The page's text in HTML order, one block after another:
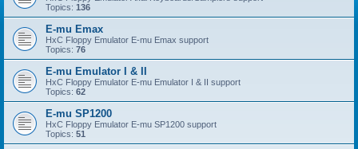
Topics: 136
E-mu Emax
HxC Floppy Emulator E-mu Emax support
Topics: 76
E-mu Emulator I & II
HxC Floppy Emulator E-mu Emulator I & II support
Topics: 62
E-mu SP1200
HxC Floppy Emulator E-mu SP1200 support
Topics: 51